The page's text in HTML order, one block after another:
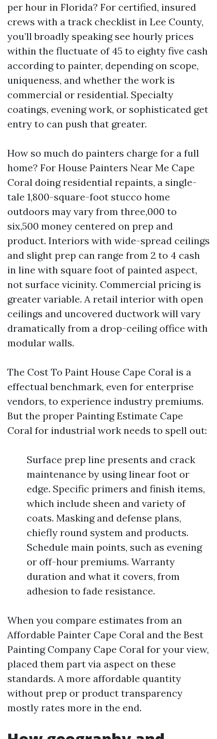
per hour in Florida? For certified, insured
crews with a track checklist in Lee County,
you’ll broadly speaking see hourly prices
within the fluctuate of 45 to eighty five cash
according to painter, depending on scope,
uniqueness, and whether the work is
commercial or residential. Specialty
coatings, evening work, or sophisticated get
entry to can push that greater.
How so much do painters charge for a full
home? For House Painters Near Me Cape
Coral doing residential repaints, a single-
tale 1,800-square-foot stucco home
outdoors may vary from three,000 to
six,500 money centered on prep and
product. Interiors with wide-spread ceilings
and slight prep can range from 2 to 4 cash
in line with square foot of painted aspect,
not surface vicinity. Commercial pricing is
greater variable. A retail interior with open
ceilings and uncovered ductwork will vary
dramatically from a drop-ceiling office with
modular walls.
The Cost To Paint House Cape Coral is a
effectual benchmark, even for enterprise
vendors, to experience industry premiums.
But the proper Painting Estimate Cape
Coral for industrial work needs to spell out:
Surface prep line presents and crack
maintenance by using linear foot or
edge. Specific primers and finish items,
which include sheen and variety of
coats. Masking and defense plans,
chiefly round system and products.
Schedule main points, such as evening
or off-hour premiums. Warranty
duration and what it covers, from
adhesion to fade resistance.
When you compare estimates from an
Affordable Painter Cape Coral and the Best
Painting Company Cape Coral for your view,
placed them part via aspect on these
standards. A more affordable quantity
without prep or product transparency
mostly rates more in the end.